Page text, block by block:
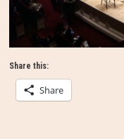
Share this:
Share